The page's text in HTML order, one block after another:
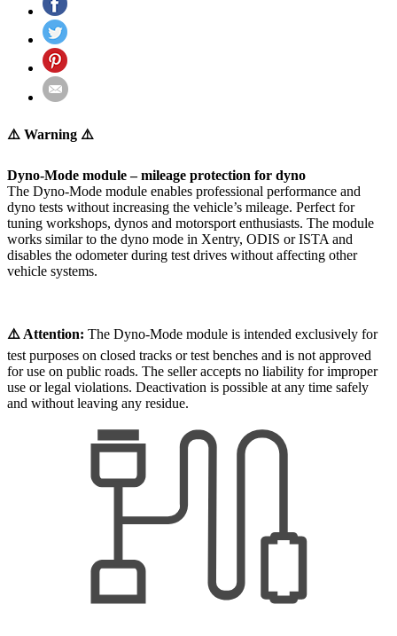
⚠️ Warning ⚠️
Dyno-Mode module – mileage protection for dyno
The Dyno-Mode module enables professional performance and
dyno tests without increasing the vehicle’s mileage. Perfect for
tuning workshops, dynos and motorsport enthusiasts. The module
works similar to the dyno mode in Xentry, ODIS or ISTA and
disables the odometer during test drives without affecting other
vehicle systems.
⚠️ Attention: The Dyno-Mode module is intended exclusively for
test purposes on closed tracks or test benches and is not approved
for use on public roads. The seller accepts no liability for improper
use or legal violations. Deactivation is possible at any time safely
and without leaving any residue.